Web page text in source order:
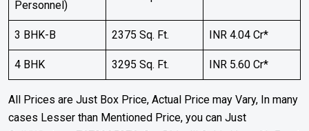
Personnel)
3 BHK-B 2375 Sq. Ft. INR 4.04 Cr*
4 BHK 3295 Sq. Ft. INR 5.60 Cr*
All Prices are Just Box Price, Actual Price may Vary, In many
cases Lesser than Mentioned Price, you can Just